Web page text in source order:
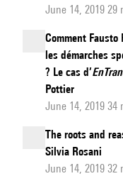
June 14, 2019 29
Comment
les démarches
? Le cas d’
Pottier
June 14, 2019 34
The roots and
Silvia Rosani
June 14, 2019 32